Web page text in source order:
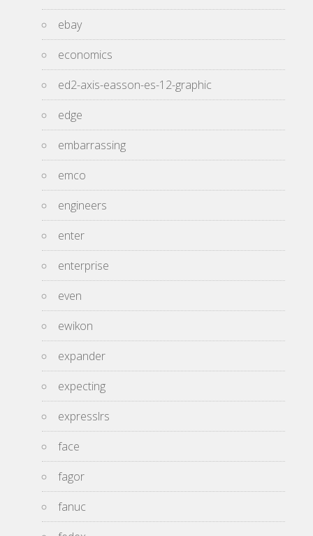
ebay
economics
ed2-axis-easson-es-12-graphic
edge
embarrassing
emco
engineers
enter
enterprise
even
ewikon
expander
expecting
expresslrs
face
fagor
fanuc